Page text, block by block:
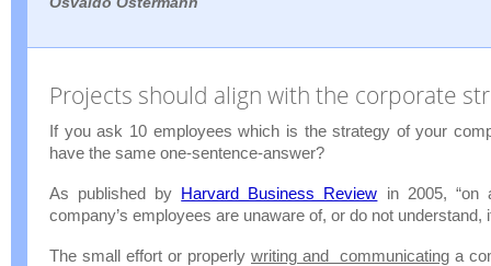
Projects should align with the corporate
If you ask 10 employees which is the strategy of your
have the same one-sentence-answer?
As published by Harvard Business Review in 2005, “on
company’s employees are unaware of, or do not understand,
The small effort or properly writing and communicating a